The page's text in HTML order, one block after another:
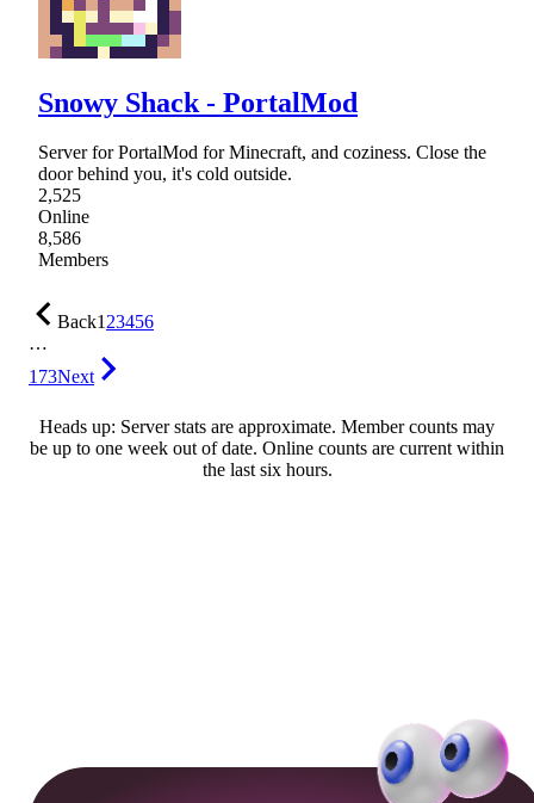
Snowy Shack - PortalMod
Server for PortalMod for Minecraft, and coziness. Close the
door behind you, it's cold outside.
2,525
Online
8,586
Members
Back123456
…
173Next
Heads up: Server stats are approximate. Member counts may
be up to one week out of date. Online counts are current within
the last six hours.